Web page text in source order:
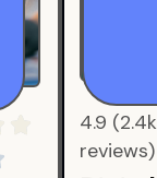
4.9 (2.4k
reviews)